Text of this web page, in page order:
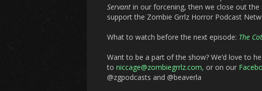
Servant in our forcening, then we close out the
support the Zombie Grrlz Horror Podcast
What to watch before the next episode: The
Want to be a part of the show? We’d love to
to niccage@zombiegrrlz.com, or on our
@zgpodcasts and @beaverla